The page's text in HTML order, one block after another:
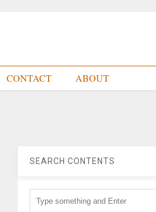
CONTACT ABOUT
SEARCH CONTENTS